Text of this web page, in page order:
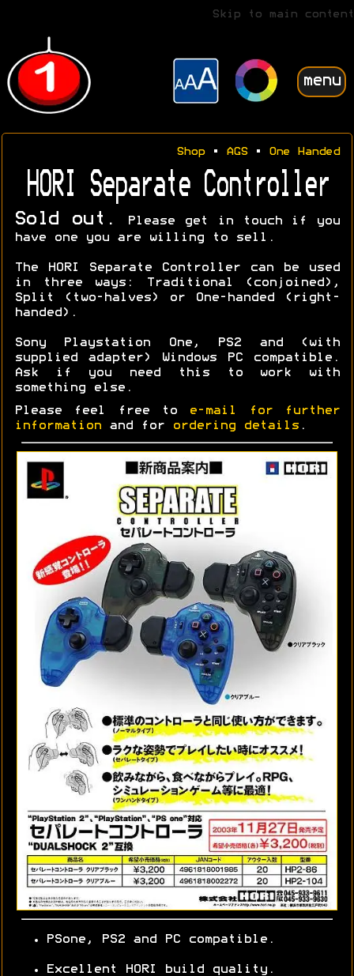
Skip to main content
menu
Shop• AGS• One Handed
HORI Separate Controller
Sold out.
Please get in touch if you
have one you are willing to sell.
The HORI Separate Controller can be used
in three ways: Traditional (conjoined),
Split (two-halves) or One-handed (right-
handed).
Sony Playstation One, PS2 and (with
supplied adapter) Windows PC compatible.
Ask if you need this to work with
something else.
Please feel free to
e-mail for further
information and for ordering details .
PSone, PS2 and PC compatible.
Excellent HORI build quality.